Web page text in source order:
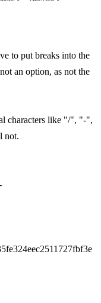
to put breaks into the
an option, as not the
characters like "/", "-",
not.